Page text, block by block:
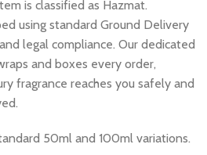
is classified as Hazmat.
using standard Ground Delivery
legal compliance. Our dedicated
and boxes every order,
fragrance reaches you safely and
50ml and 100ml variations.